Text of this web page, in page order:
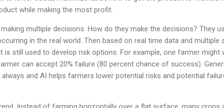
while making the most profit.
multiple decisions. How do they make the decisions? They
in the real world. Then based on real time data and multiple
is still used to develop risk options. For example, one farmer might
can accept 20% failure (80 percent chance of success).
and AI helps farmers lower potential risks and potential